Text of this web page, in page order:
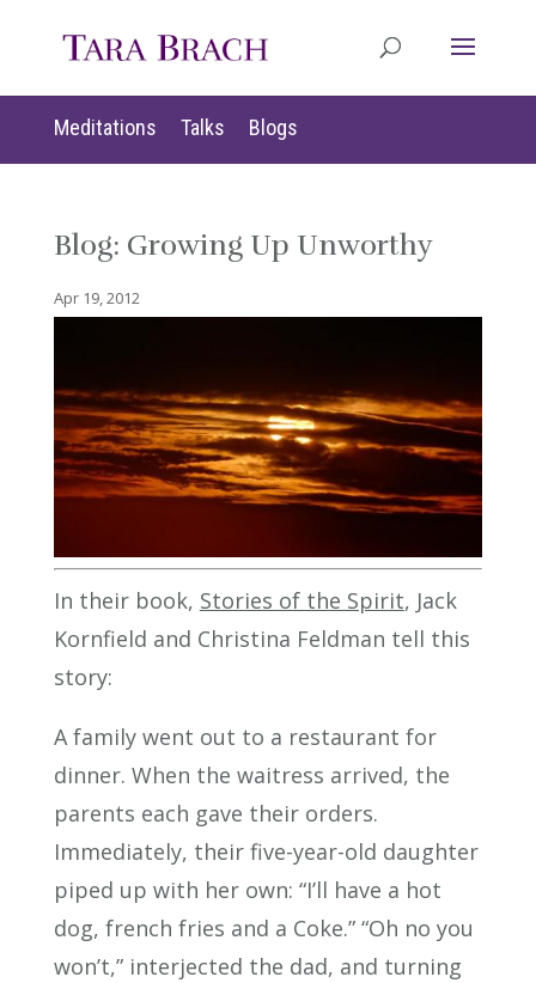
Meditations Talks Blogs
Blog: Growing Up Unworthy
Apr 19, 2012
In their book, Stories of the Spirit, Jack
Kornfield and Christina Feldman tell this
story:
A family went out to a restaurant for
dinner. When the waitress arrived, the
parents each gave their orders.
Immediately, their five-year-old daughter
piped up with her own: “I’ll have a hot
dog, french fries and a Coke.” “Oh no you
won’t,” interjected the dad, and turning